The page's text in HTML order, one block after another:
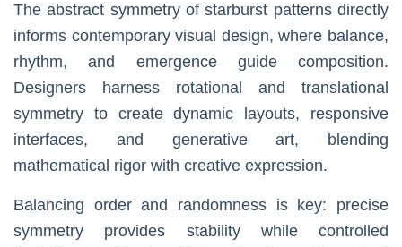
The abstract symmetry of starburst patterns directly
informs contemporary visual design, where balance,
rhythm, and emergence guide composition.
Designers harness rotational and translational
symmetry to create dynamic layouts, responsive
interfaces, and generative art, blending
mathematical rigor with creative expression.
Balancing order and randomness is key: precise
symmetry provides stability while controlled